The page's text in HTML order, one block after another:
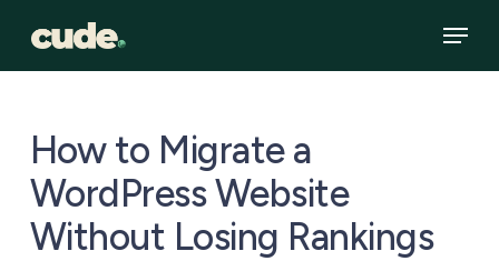
main
Menu
How to Migrate a
WordPress Website
Without Losing Rankings